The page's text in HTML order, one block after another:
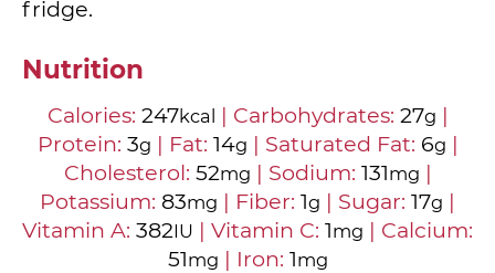
fridge.
Nutrition
Calories: 247kcal | Carbohydrates: 27g |
Protein: 3g | Fat: 14g | Saturated Fat: 6g |
Cholesterol: 52mg | Sodium: 131mg |
Potassium: 83mg | Fiber: 1g | Sugar: 17g |
Vitamin A: 382IU | Vitamin C: 1mg | Calcium:
51mg | Iron: 1mg